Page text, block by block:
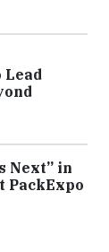
Lead
Next” in
PackExpo